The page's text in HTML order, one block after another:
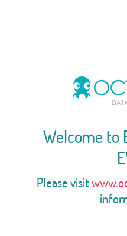
Welcome to
Please visit